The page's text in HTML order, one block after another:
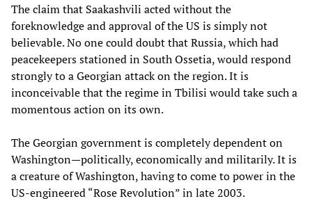
The claim that Saakashvili acted without the
foreknowledge and approval of the US is simply not
believable. No one could doubt that Russia, which had
peacekeepers stationed in South Ossetia, would respond
strongly to a Georgian attack on the region. It is
inconceivable that the regime in Tbilisi would take such a
momentous action on its own.
The Georgian government is completely dependent on
Washington—politically, economically and militarily. It is
a creature of Washington, having to come to power in the
US-engineered “Rose Revolution” in late 2003.